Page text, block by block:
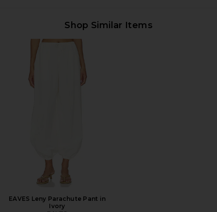
Shop Similar Items
EAVES Leny Parachute Pant in
Ivory